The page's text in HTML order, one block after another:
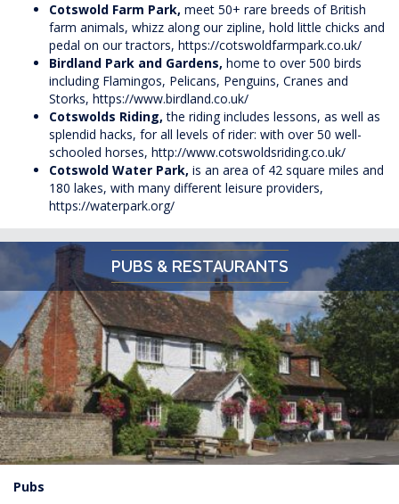
Cotswold Farm Park, meet 50+ rare breeds of British
farm animals, whizz along our zipline, hold little chicks and
pedal on our tractors, https://cotswoldfarmpark.co.uk/
Birdland Park and Gardens, home to over 500 birds
including Flamingos, Pelicans, Penguins, Cranes and
Storks, https://www.birdland.co.uk/
Cotswolds Riding,the riding includes lessons, as well as
splendid hacks, for all levels of rider: with over 50 well-
schooled horses, http://www.cotswoldsriding.co.uk/
Cotswold Water Park, is an area of 42 square miles and
180 lakes, with many different leisure providers,
https://waterpark.org/
PUBS & RESTAURANTS
Pubs